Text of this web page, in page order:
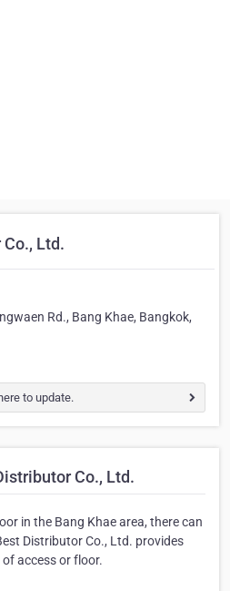
Ltd.
Rd., Bang Khae, Bangkok,
to update.
Co., Ltd.
in the Bang Khae area, there can
Distributor Co., Ltd. provides
access or floor.